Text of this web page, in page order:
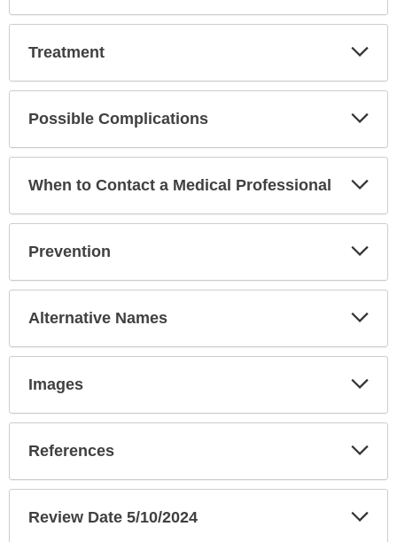
Treatment
Possible Complications
When to Contact a Medical Professional
Prevention
Alternative Names
Images
References
Review Date 5/10/2024